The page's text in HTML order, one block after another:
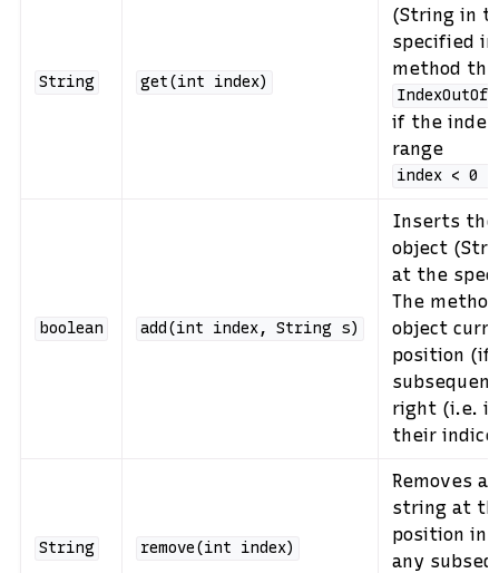
String get(int index)
(String in
specified
method
if the
range
index < 0
boolean add(int index, String s)
Inserts
object
at the
The
object
position (if
right (i.e. it
their
String remove(int index)
Removes
string at
position in
any